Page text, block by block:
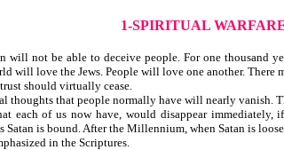
1-SPIRITUAL
will not be able to deceive people. For one
will love the Jews. People will love one another.
should virtually cease.
thoughts that people normally have will nearly vanish.
each of us now have, would disappear
is bound. After the Millennium, when Satan is
emphasized in the Scriptures.